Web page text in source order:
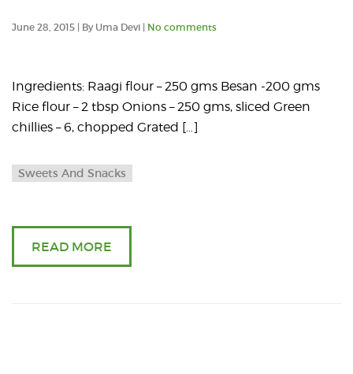
June 28, 2015 | By Uma Devi | No comments
Ingredients: Raagi flour – 250 gms Besan -200 gms
Rice flour – 2 tbsp Onions – 250 gms, sliced Green
chillies – 6, chopped Grated […]
Sweets And Snacks
READ MORE